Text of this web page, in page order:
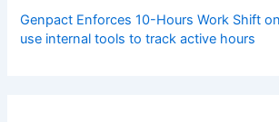
Genpact Enforces 10-Hours Work Shift
use internal tools to track active hours